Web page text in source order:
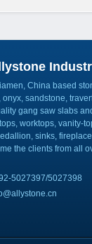
China based
sandstone,
gang saw slabs
worktops, vanity-
sinks,
the clients from all
5027397/5027398